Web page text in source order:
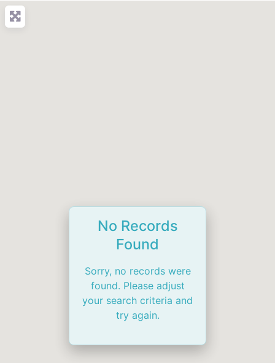
No Records
Found
Sorry, no records were
found. Please adjust
your search criteria and
try again.